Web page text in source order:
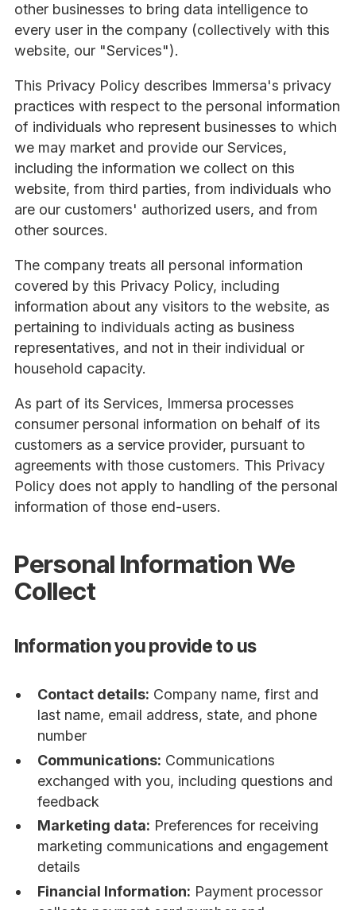
other businesses to bring data intelligence to
every user in the company (collectively with this
website, our "Services").
This Privacy Policy describes Immersa's privacy
practices with respect to the personal information
of individuals who represent businesses to which
we may market and provide our Services,
including the information we collect on this
website, from third parties, from individuals who
are our customers' authorized users, and from
other sources.
The company treats all personal information
covered by this Privacy Policy, including
information about any visitors to the website, as
pertaining to individuals acting as business
representatives, and not in their individual or
household capacity.
As part of its Services, Immersa processes
consumer personal information on behalf of its
customers as a service provider, pursuant to
agreements with those customers. This Privacy
Policy does not apply to handling of the personal
information of those end-users.
Personal Information We
Collect
Information you provide to us
Contact details: Company name, first and
last name, email address, state, and phone
number
Communications: Communications
exchanged with you, including questions and
feedback
Marketing data: Preferences for receiving
marketing communications and engagement
details
Financial Information: Payment processor